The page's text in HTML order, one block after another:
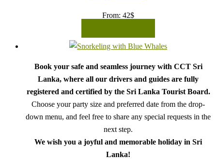
From: 42$
Book your safe and seamless journey with CCT Sri
Lanka, where all our drivers and guides are fully
registered and certified by the Sri Lanka Tourist Board.
Choose your party size and preferred date from the drop-
down menu, and feel free to share any special requests in the
next step.
We wish you a joyful and memorable holiday in Sri
Lanka!